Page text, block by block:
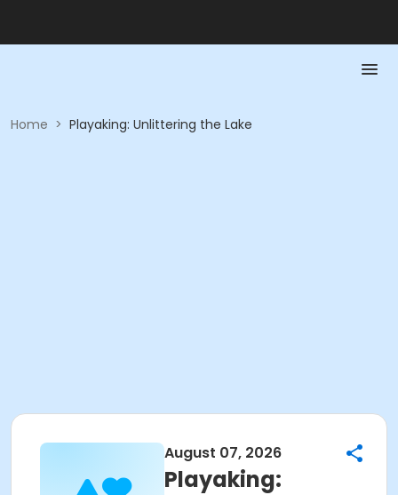
Home > Playaking: Unlittering the Lake
August 07, 2026
Playaking: